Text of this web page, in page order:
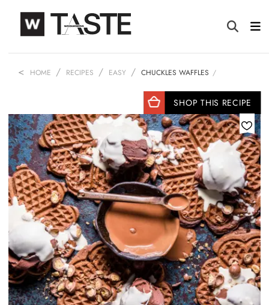
HOME RECIPES EASY CHUCKLES WAFFLES
SHOP THIS RECIPE